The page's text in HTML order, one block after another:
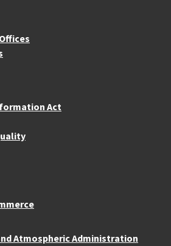
Act
Atmospheric Administration